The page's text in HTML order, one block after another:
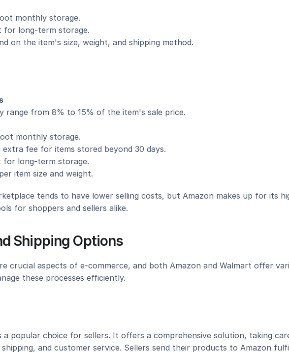
monthly storage.
for long-term storage.
on the item's size, weight, and shipping method.
range from 8% to 15% of the item's sale price.
monthly storage.
fee for items stored beyond 30 days.
for long-term storage.
item size and weight.
tends to have lower selling costs, but Amazon makes up for its
for shoppers and sellers alike.
Shipping Options
crucial aspects of e-commerce, and both Amazon and Walmart offer
these processes efficiently.
a popular choice for sellers. It offers a comprehensive solution, taking
and customer service. Sellers send their products to Amazon